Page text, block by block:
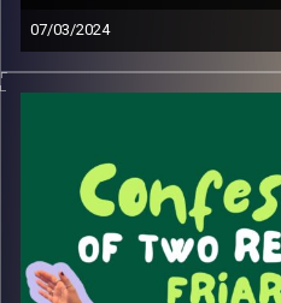
07/03/2024
Join May and Rebecca with
they discuss dating in Israel
Image Credits:Yvonne Saba